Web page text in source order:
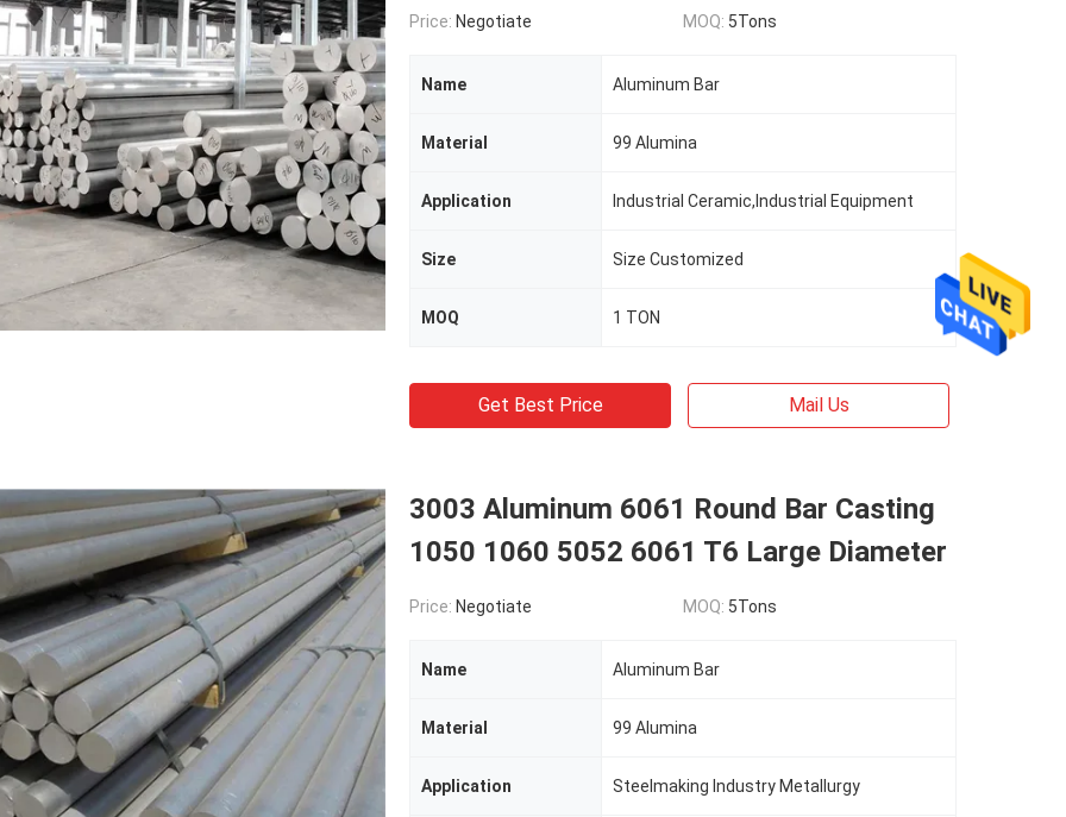
Price: Negotiate MOQ: 5Tons
Name Aluminum Bar
Material 99 Alumina
Application Industrial Ceramic,Industrial Equipment
Size Size Customized
MOQ 1 TON
Get Best Price Mail Us
3003 Aluminum 6061 Round Bar Casting
1050 1060 5052 6061 T6 Large Diameter
Price: Negotiate MOQ: 5Tons
Name Aluminum Bar
Material 99 Alumina
Application Steelmaking Industry Metallurgy